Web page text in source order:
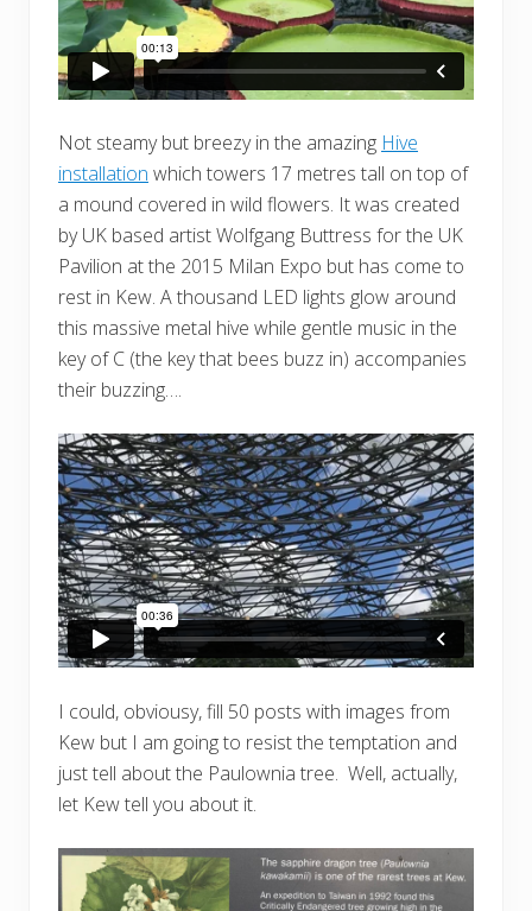
Not steamy but breezy in the amazing Hive
installation which towers 17 metres tall on top of
a mound covered in wild flowers. It was created
by UK based artist Wolfgang Buttress for the UK
Pavilion at the 2015 Milan Expo but has come to
rest in Kew. A thousand LED lights glow around
this massive metal hive while gentle music in the
key of C (the key that bees buzz in) accompanies
their buzzing….
I could, obviousy, fill 50 posts with images from
Kew but I am going to resist the temptation and
just tell about the Paulownia tree. Well, actually,
let Kew tell you about it.